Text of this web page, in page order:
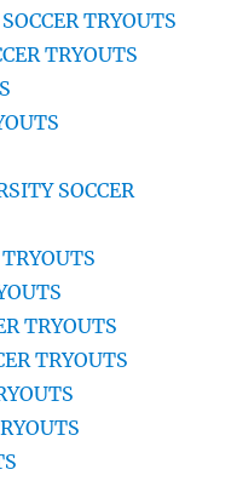
TRYOUTS
TRYOUTS
SOCCER
TRYOUTS
TRYOUTS